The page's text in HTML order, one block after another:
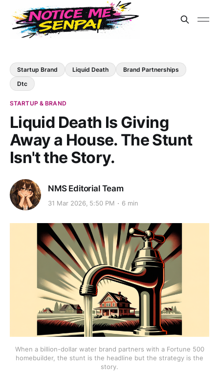
Startup Brand Liquid Death
Brand Partnerships
Dtc
STARTUP & BRAND
Liquid Death Is Giving
Away a House. The Stunt
Isn't the Story.
NMS Editorial Team
31 Mar 2026, 5:50 PM 6 min
When a billion-dollar water brand partners with a Fortune 500
homebuilder, the stunt is the headline but the strategy is the
story.